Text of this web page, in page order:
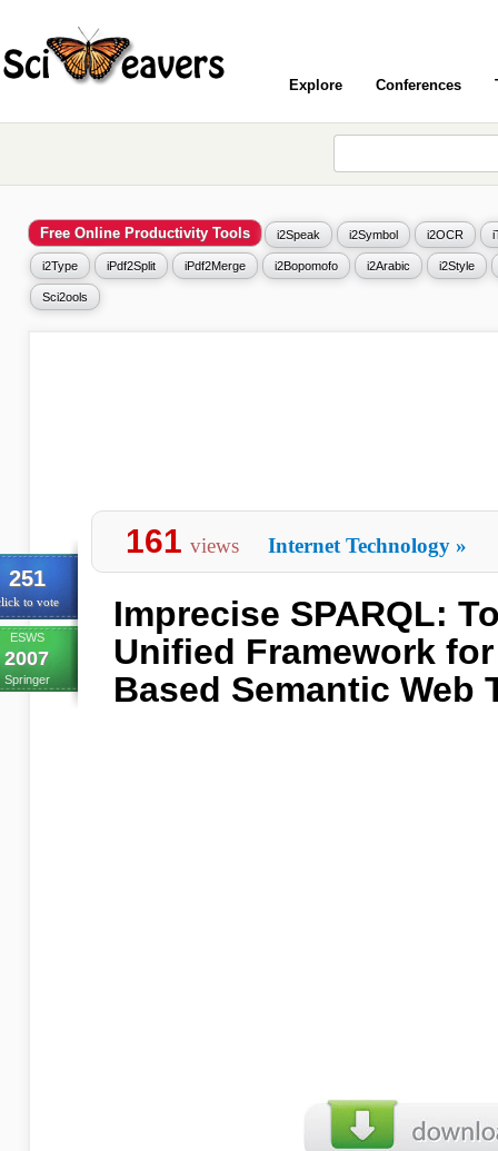
Explore Conferences
Free Online Productivity Tools i2Speak i2Symbol i2OCR
i2Type iPdf2Split iPdf2Merge i2Bopomofo i2Arabic i2Style
Sci2ools
251
to vote
ESWS
2007
Springer
161 views Internet Technology »
Imprecise SPARQL:
Unified Framework
Based Semantic Web